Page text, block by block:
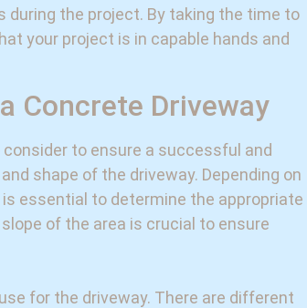
the project. By taking the time to
your project is in capable hands and
Concrete Driveway
to ensure a successful and
shape of the driveway. Depending on
essential to determine the appropriate
of the area is crucial to ensure
for the driveway. There are different